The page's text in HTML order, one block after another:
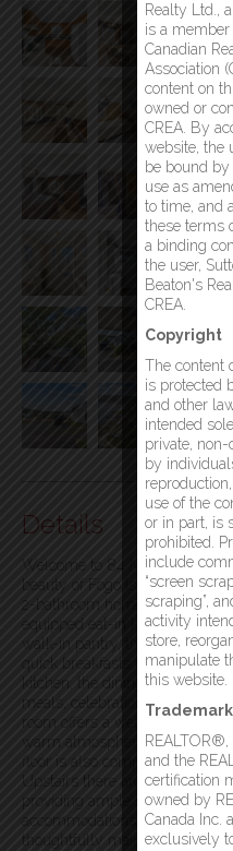
Details
Welcome to 84 Main Street,
beauty of Fogo Island with
2-bathroom home. Step
equipped eat-in kitchen.
walk-in pantry, this kitchen is
quick breakfasts to large
kitchen, the dining room
meals, celebrations, and
room offers a welcoming
warm atmosphere—ideal for
floor is also complete with a
Upstairs there are 4 great
providing ample space for
accommodations. This home
thoughtfully maintained over
Realty Ltd.,
is a member
Canadian
Association
content on
owned or
CREA. By
website, the
be bound
use as
to time, and
these terms
a binding
the user,
Beaton's
CREA.
Copyright
The content
is protected
and other
intended
private,
by
use of the
or in part, is
prohibited.
include
“screen
scraping”,
activity
store,
manipulate
this website.
REALTOR®,
and the
certification
owned by
Canada Inc.
exclusively